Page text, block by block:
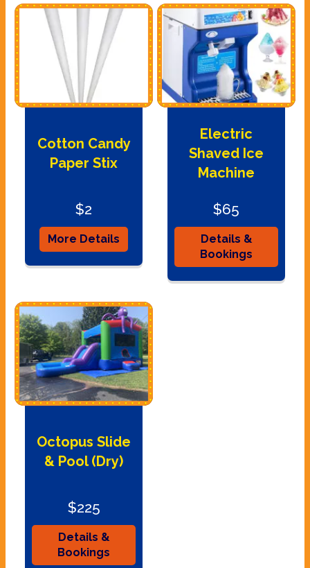
Cotton Candy
Paper Stix
$2
More Details
Electric
Shaved Ice
Machine
$65
Details &
Bookings
Octopus Slide
& Pool (Dry)
$225
Details &
Bookings